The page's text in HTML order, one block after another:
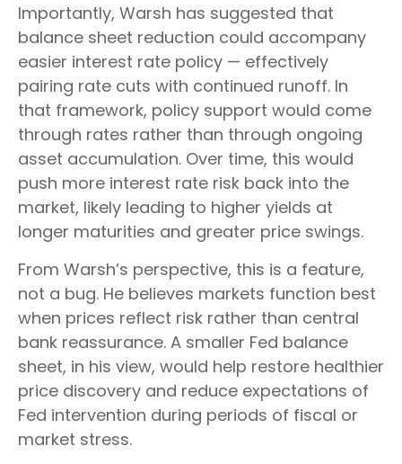
Importantly, Warsh has suggested that
balance sheet reduction could accompany
easier interest rate policy — effectively
pairing rate cuts with continued runoff. In
that framework, policy support would come
through rates rather than through ongoing
asset accumulation. Over time, this would
push more interest rate risk back into the
market, likely leading to higher yields at
longer maturities and greater price swings.
From Warsh’s perspective, this is a feature,
not a bug. He believes markets function best
when prices reflect risk rather than central
bank reassurance. A smaller Fed balance
sheet, in his view, would help restore healthier
price discovery and reduce expectations of
Fed intervention during periods of fiscal or
market stress.